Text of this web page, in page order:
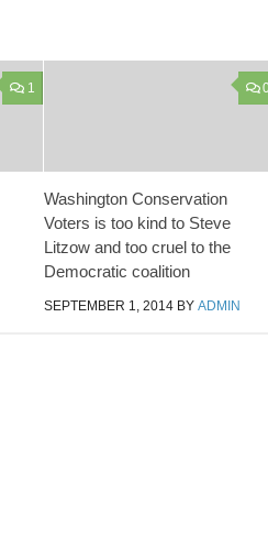
1
Washington Conservation
Voters is too kind to Steve
Litzow and too cruel to the
Democratic coalition
SEPTEMBER 1, 2014BY ADMIN